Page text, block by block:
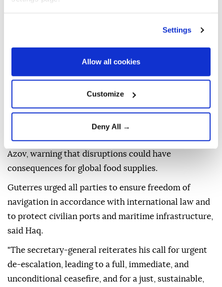
Settings
Allow all cookies
Customize
Deny All →
destruction of residential and civilian infrastructure
in Ukraine, as well as increasingly in the Russian
Haq stressed that attacks against civilians and
civilian infrastructure are a "clear violation" of
international humanitarian law, and said they must
stop "immediately."
The UN also expressed concern about growing risks
to maritime security in the Black Sea and the Sea of
Azov, warning that disruptions could have
consequences for global food supplies.
Guterres urged all parties to ensure freedom of
navigation in accordance with international law and
to protect civilian ports and maritime infrastructure,
said Haq.
"The secretary-general reiterates his call for urgent
de-escalation, leading to a full, immediate, and
unconditional ceasefire, and for a just, sustainable,